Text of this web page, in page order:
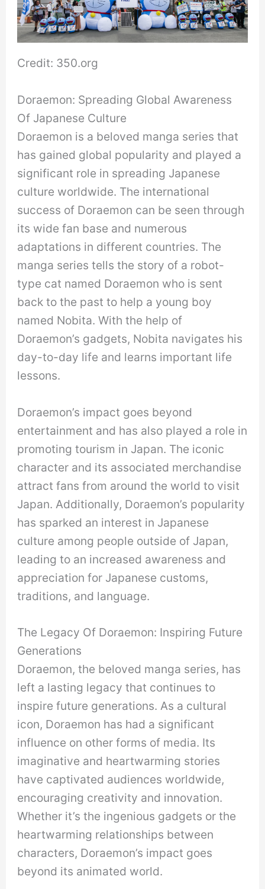
Credit: 350.org
Doraemon: Spreading Global Awareness
Of Japanese Culture
Doraemon is a beloved manga series that
has gained global popularity and played a
significant role in spreading Japanese
culture worldwide. The international
success of Doraemon can be seen through
its wide fan base and numerous
adaptations in different countries. The
manga series tells the story of a robot-
type cat named Doraemon who is sent
back to the past to help a young boy
named Nobita. With the help of
Doraemon’s gadgets, Nobita navigates his
day-to-day life and learns important life
lessons.
Doraemon’s impact goes beyond
entertainment and has also played a role in
promoting tourism in Japan. The iconic
character and its associated merchandise
attract fans from around the world to visit
Japan. Additionally, Doraemon’s popularity
has sparked an interest in Japanese
culture among people outside of Japan,
leading to an increased awareness and
appreciation for Japanese customs,
traditions, and language.
The Legacy Of Doraemon: Inspiring Future
Generations
Doraemon, the beloved manga series, has
left a lasting legacy that continues to
inspire future generations. As a cultural
icon, Doraemon has had a significant
influence on other forms of media. Its
imaginative and heartwarming stories
have captivated audiences worldwide,
encouraging creativity and innovation.
Whether it’s the ingenious gadgets or the
heartwarming relationships between
characters, Doraemon’s impact goes
beyond its animated world.